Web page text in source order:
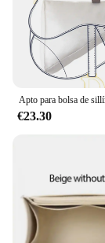
€23.30